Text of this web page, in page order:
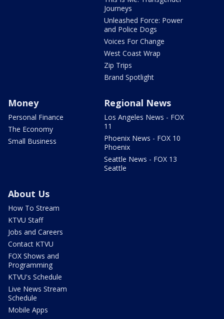
Journeys
Unleashed Force: Power
and Police Dogs
Voices For Change
West Coast Wrap
Zip Trips
Brand Spotlight
Money
Personal Finance
The Economy
Small Business
Regional News
Los Angeles News - FOX
11
Phoenix News - FOX 10
Phoenix
Seattle News - FOX 13
Seattle
About Us
How To Stream
KTVU Staff
Jobs and Careers
Contact KTVU
FOX Shows and
Programming
KTVU's Schedule
Live News Stream
Schedule
Mobile Apps